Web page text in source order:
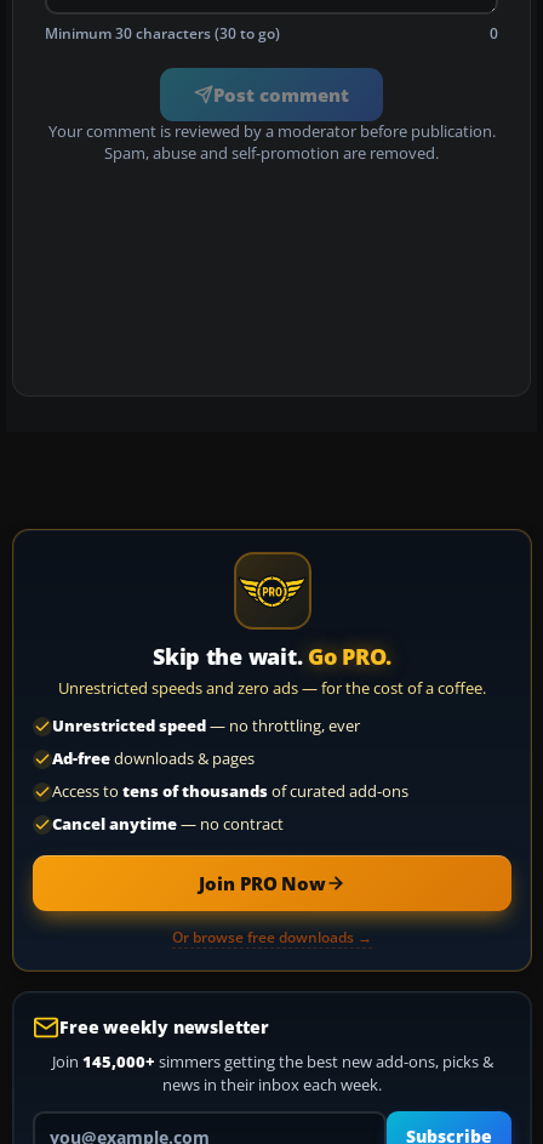
Minimum 30 characters (30 to go) 0
Post comment
Your comment is reviewed by a moderator before publication.
Spam, abuse and self-promotion are removed.
Skip the wait. Go PRO.
Unrestricted speeds and zero ads — for the cost of a coffee.
Unrestricted speed— no throttling, ever
Ad-freedownloads & pages
Access to tens of thousandsof curated add-ons
Cancel anytime— no contract
Join PRO Now
Or browse free downloads →
Free weekly newsletter
Join 145,000+ simmers getting the best new add-ons, picks &
news in their inbox each week.
Your email address
Subscribe